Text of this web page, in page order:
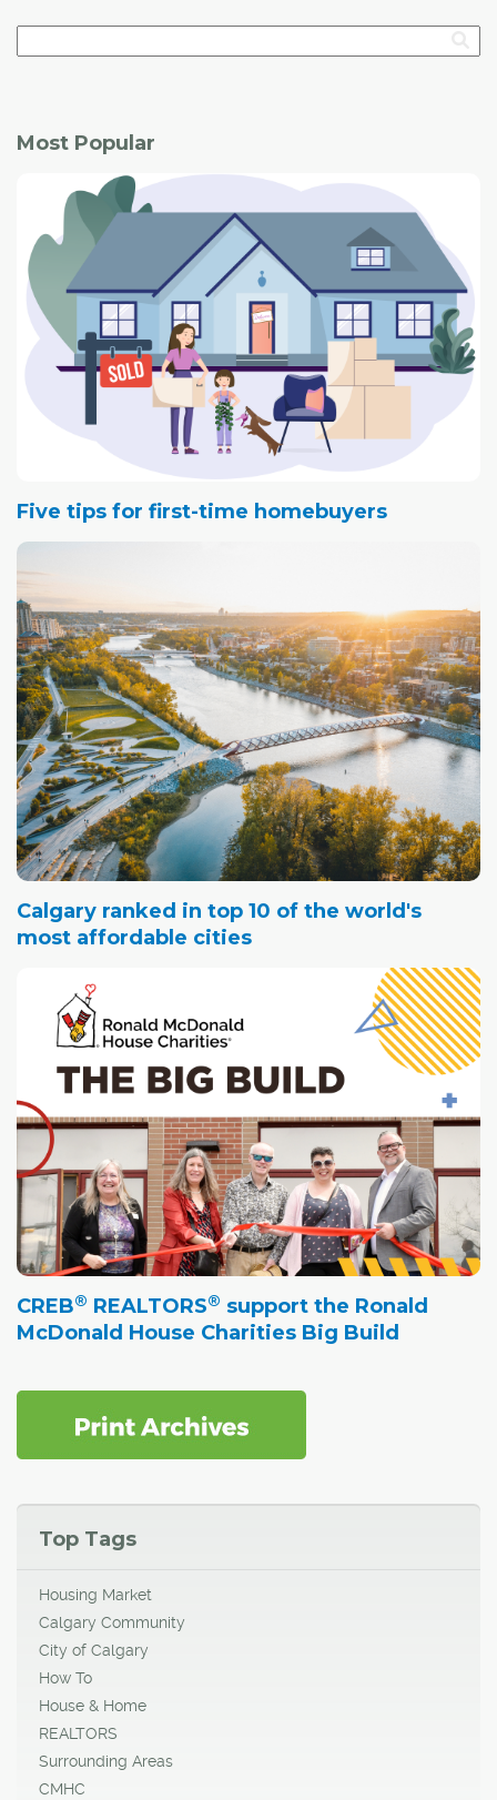
Most Popular
Five tips for first-time homebuyers
Calgary ranked in top 10 of the world's
most affordable cities
CREB® REALTORS® support the Ronald
McDonald House Charities Big Build
Top Tags
Housing Market
Calgary Community
City of Calgary
How To
House & Home
REALTORS
Surrounding Areas
CMHC